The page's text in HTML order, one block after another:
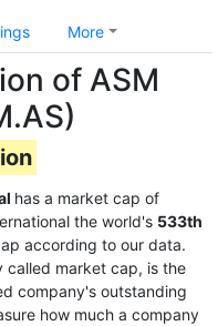
More
of ASM
has a market cap of
the world's 533th
according to our data.
called market cap, is the
company's outstanding
how much a company